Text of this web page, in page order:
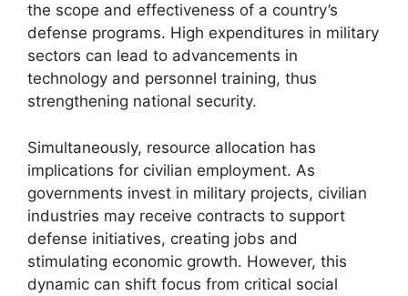
the scope and effectiveness of a country’s
defense programs. High expenditures in military
sectors can lead to advancements in
technology and personnel training, thus
strengthening national security.
Simultaneously, resource allocation has
implications for civilian employment. As
governments invest in military projects, civilian
industries may receive contracts to support
defense initiatives, creating jobs and
stimulating economic growth. However, this
dynamic can shift focus from critical social